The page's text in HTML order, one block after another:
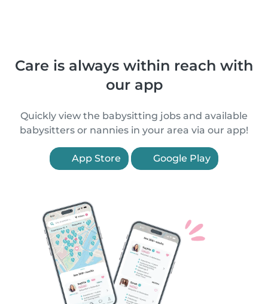
Care is always within reach with
our app
Quickly view the babysitting jobs and available
babysitters or nannies in your area via our app!
App Store Google Play